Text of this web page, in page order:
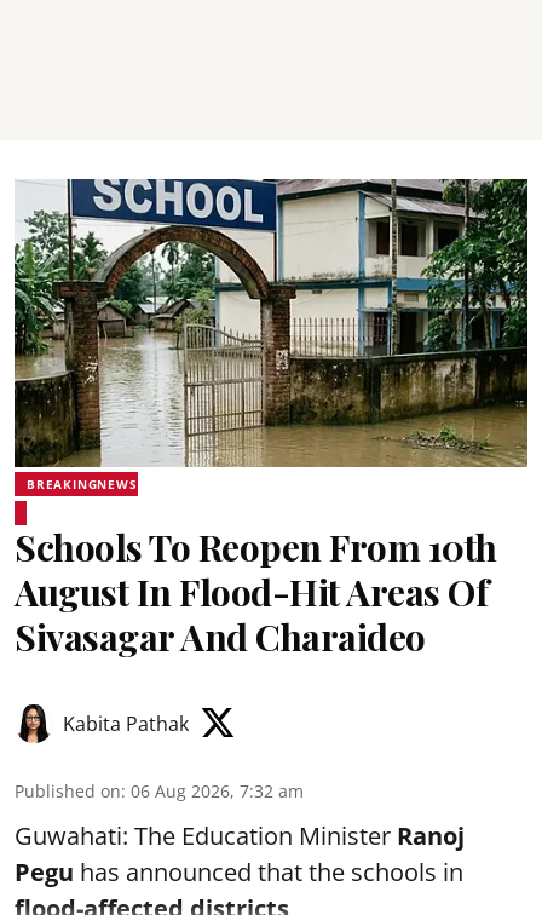
BREAKINGNEWS
Schools To Reopen From 10th
August In Flood-Hit Areas Of
Sivasagar And Charaideo
Kabita Pathak
Published on: 06 Aug 2026, 7:32 am
Guwahati: The Education Minister Ranoj
Pegu has announced that the schools in
flood-affected districts